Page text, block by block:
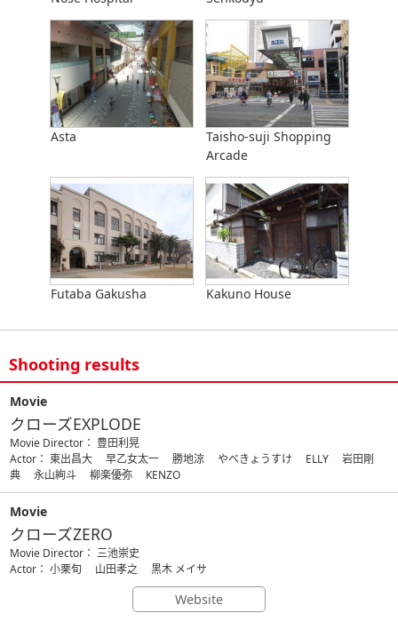
Asta
Taisho-suji Shopping
Arcade
Futaba Gakusha Kakuno House
Shooting results
Movie
クローズEXPLODE
Movie Director： 豊田利晃
Actor： 東出昌大 早乙女太一 勝地涼 やべきょうすけ ELLY 岩田剛
典 永山絢斗 柳楽優弥 KENZO
Movie
クローズZERO
Movie Director： 三池崇史
Actor： 小栗旬 山田孝之 黒木 メイサ
Website